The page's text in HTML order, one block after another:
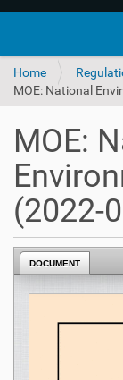
Home
MOE: National
MOE:
(2022-
DOCUMENT